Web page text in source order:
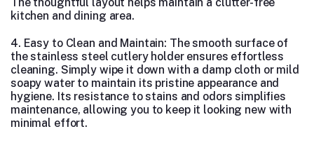
The thoughtful layout helps maintain a clutter-free
kitchen and dining area.
4. Easy to Clean and Maintain: The smooth surface of
the stainless steel cutlery holder ensures effortless
cleaning. Simply wipe it down with a damp cloth or mild
soapy water to maintain its pristine appearance and
hygiene. Its resistance to stains and odors simplifies
maintenance, allowing you to keep it looking new with
minimal effort.